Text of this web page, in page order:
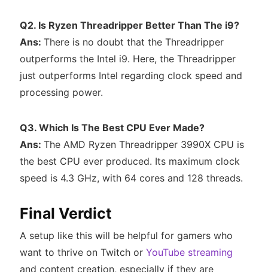
Q2. Is Ryzen Threadripper Better Than The i9?
Ans: There is no doubt that the Threadripper
outperforms the Intel i9. Here, the Threadripper
just outperforms Intel regarding clock speed and
processing power.
Q3. Which Is The Best CPU Ever Made?
Ans: The AMD Ryzen Threadripper 3990X CPU is
the best CPU ever produced. Its maximum clock
speed is 4.3 GHz, with 64 cores and 128 threads.
Final Verdict
A setup like this will be helpful for gamers who
want to thrive on Twitch or YouTube streaming
and content creation, especially if they are